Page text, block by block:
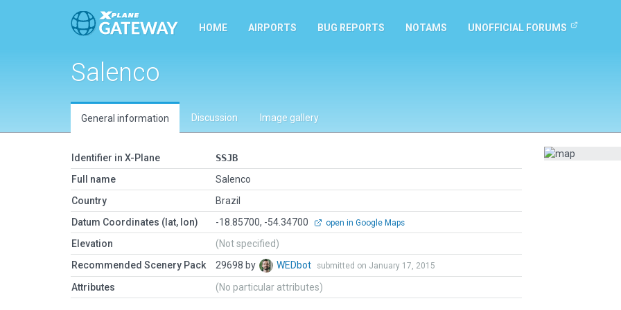
HOME AIRPORTS BUG REPORTS NOTAMS UNOFFICIAL FORUMS
Salenco
General information Discussion Image gallery
Identifier in X-Plane
SSJB
Full name
Salenco
Country
Brazil
Datum Coordinates (lat, lon)
-18.85700, -54.34700 open in Google Maps
Elevation
(Not specified)
Recommended Scenery Pack
29698 by WEDbot submitted on January 17, 2015
Attributes (No particular attributes)